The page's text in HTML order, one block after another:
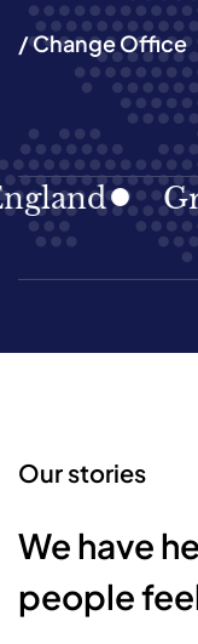
/ Change Office
Our stories
We have
people